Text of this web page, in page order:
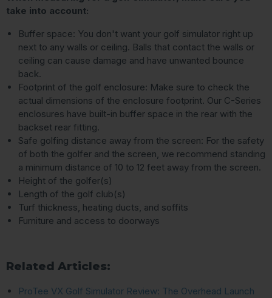
take into account:
Buffer space: You don't want your golf simulator right up
next to any walls or ceiling. Balls that contact the walls or
ceiling can cause damage and have unwanted bounce
back.
Footprint of the golf enclosure: Make sure to check the
actual dimensions of the enclosure footprint. Our C-Series
enclosures have built-in buffer space in the rear with the
backset rear fitting.
Safe golfing distance away from the screen: For the safety
of both the golfer and the screen, we recommend standing
a minimum distance of 10 to 12 feet away from the screen.
Height of the golfer(s)
Length of the golf club(s)
Turf thickness, heating ducts, and soffits
Furniture and access to doorways
Related Articles:
ProTee VX Golf Simulator Review: The Overhead Launch